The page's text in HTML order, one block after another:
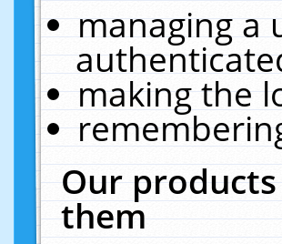
managing a
making the
Our
them